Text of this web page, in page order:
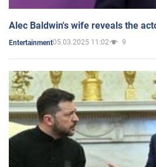
Alec Baldwin's wife reveals the
Entertainment05.03.2025 11:02 9